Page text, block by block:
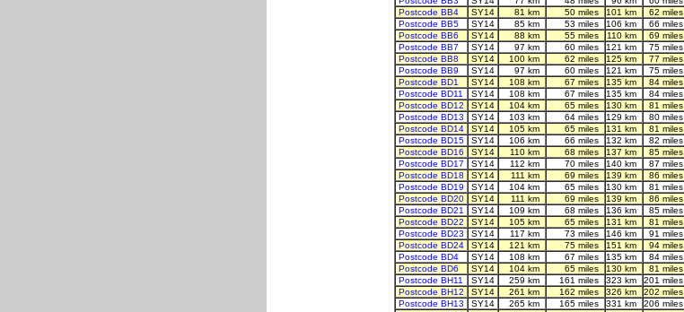
Postcode BB4
SY14 81 km 50 miles 101 km
62 miles
Postcode BB5
SY14 85 km 53 miles 106 km
66 miles
Postcode BB6
SY14 88 km 55 miles 110 km
69 miles
Postcode BB7
SY14 97 km 60 miles 121 km
75 miles
Postcode BB8
SY14 100 km 62 miles 125 km
77 miles
Postcode BB9
SY14 97 km 60 miles 121 km
75 miles
Postcode BD1
SY14 108 km 67 miles 135 km
84 miles
Postcode BD11
SY14 108 km 67 miles 135 km
84 miles
Postcode BD12
SY14 104 km 65 miles 130 km
81 miles
Postcode BD13
SY14 103 km 64 miles 129 km
80 miles
Postcode BD14
SY14 105 km 65 miles 131 km
81 miles
Postcode BD15
SY14 106 km 66 miles 132 km
82 miles
Postcode BD16
SY14 110 km 68 miles 137 km
85 miles
Postcode BD17
SY14 112 km 70 miles 140 km
87 miles
Postcode BD18
SY14 111 km 69 miles 139 km
86 miles
Postcode BD19
SY14 104 km 65 miles 130 km
81 miles
Postcode BD20
SY14 111 km 69 miles 139 km
86 miles
Postcode BD21
SY14 109 km 68 miles 136 km
85 miles
Postcode BD22
SY14 105 km 65 miles 131 km
81 miles
Postcode BD23
SY14 117 km 73 miles 146 km
91 miles
Postcode BD24
SY14 121 km 75 miles 151 km
94 miles
Postcode BD4
SY14 108 km 67 miles 135 km
84 miles
Postcode BD6
SY14 104 km 65 miles 130 km
81 miles
Postcode BH11
SY14 259 km 161 miles 323 km
201 miles
Postcode BH12
SY14 261 km 162 miles 326 km
202 miles
Postcode BH13
SY14 265 km 165 miles 331 km
206 miles